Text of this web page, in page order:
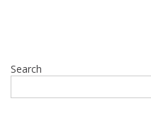
Search